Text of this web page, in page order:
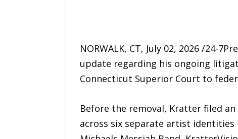
NORWALK, CT, July 02, 2026 /24-
update regarding his ongoing
Connecticut Superior Court to
Before the removal, Kratter filed
across six separate artist